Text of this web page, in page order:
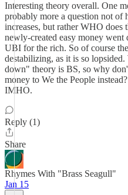
Interesting theory overall. One
probably more a question not of
increases, but rather WHO
newly-created easy money
UBI for the rich. So of course
destabilizing, as it is so
down" theory is BS, so why
money to We the People
IMHO.
Reply (1)
Share
Rhymes With "Brass Seagull"
Jan 15